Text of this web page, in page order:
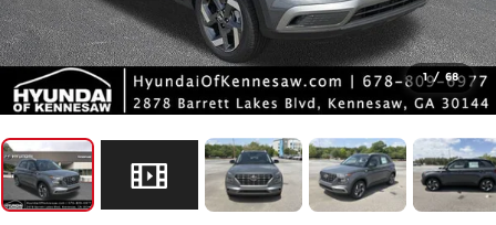
1 / 68